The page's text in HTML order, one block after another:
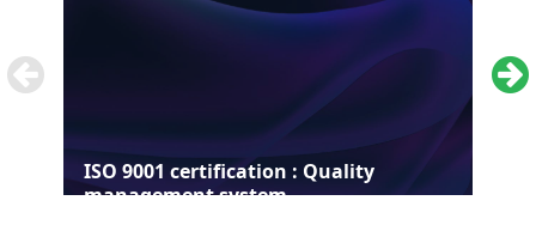
ISO 9001 certification : Quality
management system